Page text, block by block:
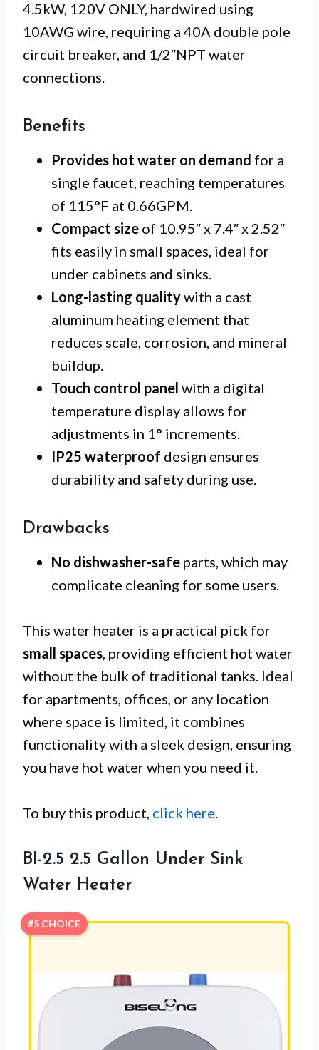
4.5kW, 120V ONLY, hardwired using
10AWG wire, requiring a 40A double pole
circuit breaker, and 1/2″NPT water
connections.
Benefits
Provides hot water on demand for a
single faucet, reaching temperatures
of 115°F at 0.66GPM.
Compact size of 10.95″ x 7.4″ x 2.52″
fits easily in small spaces, ideal for
under cabinets and sinks.
Long-lasting qualitywith a cast
aluminum heating element that
reduces scale, corrosion, and mineral
buildup.
Touch control panel with a digital
temperature display allows for
adjustments in 1° increments.
IP25 waterproof design ensures
durability and safety during use.
Drawbacks
No dishwasher-safe parts, which may
complicate cleaning for some users.
This water heater is a practical pick for
small spaces, providing efficient hot water
without the bulk of traditional tanks. Ideal
for apartments, offices, or any location
where space is limited, it combines
functionality with a sleek design, ensuring
you have hot water when you need it.
To buy this product, click here.
BI-2.5 2.5 Gallon Under Sink
Water Heater
#5 CHOICE